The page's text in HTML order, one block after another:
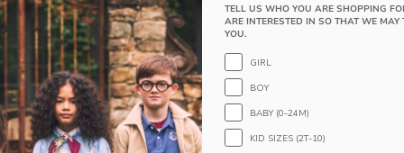
Teepee Tent With
with additional details of “Circus” Teepee Tent with Frills
Moi Mili “Doe” Pillow
$135.00
Free Shipping
Quick Look
Opens a modal window with
TELL US WHO YOU ARE SHOPPING
ARE INTERESTED IN SO THAT WE
YOU.
GIRL
BOY
BABY (0-24M)
KID SIZES (2T-10)